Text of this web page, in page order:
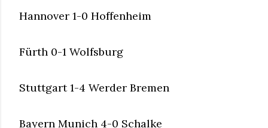
Hannover 1-0 Hoffenheim
Fürth 0-1 Wolfsburg
Stuttgart 1-4 Werder Bremen
Bayern Munich 4-0 Schalke